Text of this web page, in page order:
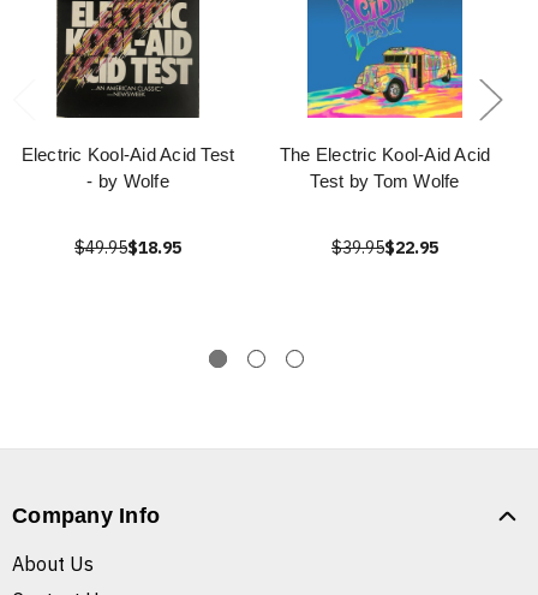
Electric Kool-Aid Acid Test
- by Wolfe
$49.95$18.95
The Electric Kool-Aid Acid
Test by Tom Wolfe
$39.95$22.95
Company Info
About Us